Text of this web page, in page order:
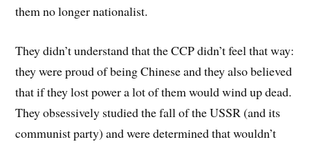
them no longer nationalist.
They didn’t understand that the CCP didn’t feel that way:
they were proud of being Chinese and they also believed
that if they lost power a lot of them would wind up dead.
They obsessively studied the fall of the USSR (and its
communist party) and were determined that wouldn’t